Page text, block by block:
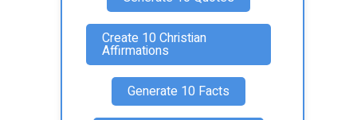
Create 10 Christian
Affirmations
Generate 10 Facts